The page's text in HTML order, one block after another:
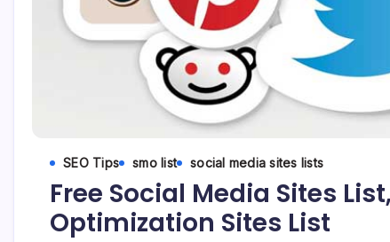
SEO Tips smo list social media sites lists
Free Social Media Sites
Optimization Sites List